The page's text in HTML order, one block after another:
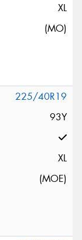
XL
(MO)
225/40R19
93Y
XL
(MOE)